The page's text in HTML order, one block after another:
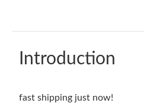
Introduction
fast shipping just now!